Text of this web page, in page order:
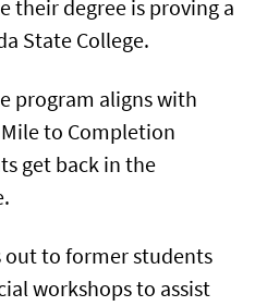
their degree is proving a
State College.
program aligns with
Mile to Completion
get back in the
out to former students
workshops to assist